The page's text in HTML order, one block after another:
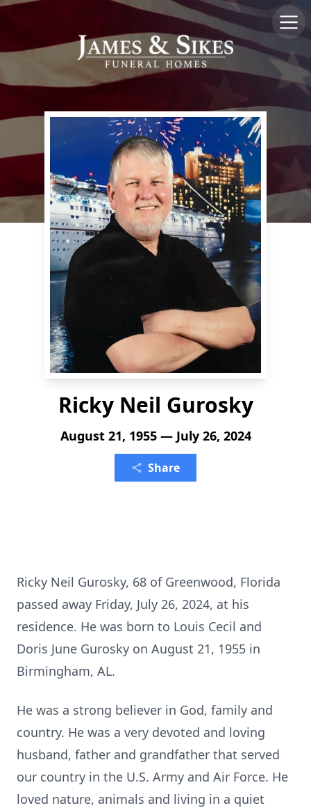
Ricky Neil Gurosky
August 21, 1955 — July 26, 2024
Share
Ricky Neil Gurosky, 68 of Greenwood, Florida
passed away Friday, July 26, 2024, at his
residence. He was born to Louis Cecil and
Doris June Gurosky on August 21, 1955 in
Birmingham, AL.
He was a strong believer in God, family and
country. He was a very devoted and loving
husband, father and grandfather that served
our country in the U.S. Army and Air Force. He
loved nature, animals and living in a quiet